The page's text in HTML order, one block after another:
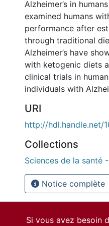
Alzheimer’s in
examined humans
performance after
through traditional
Alzheimer’s have
with ketogenic diets
clinical trials in
individuals with
URI
http://hdl.handle.net/
Collections
Sciences de la santé
Notice complète
Si vous avez besoin